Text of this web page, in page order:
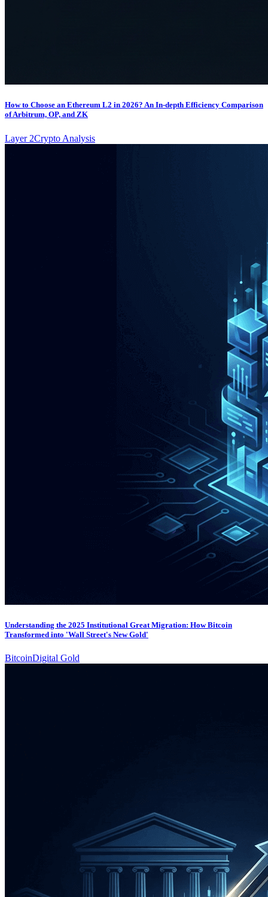
How to Choose an Ethereum L2 in 2026? An In-depth Efficiency Comparison
of Arbitrum, OP, and ZK
Layer 2Crypto Analysis
Understanding the 2025 Institutional Great Migration: How Bitcoin
Transformed into 'Wall Street's New Gold'
BitcoinDigital Gold